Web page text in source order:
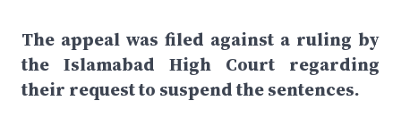
The appeal was filed against a ruling by
the Islamabad High Court regarding
their request to suspend the sentences.